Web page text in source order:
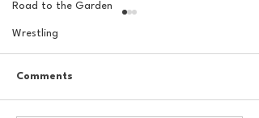
Road to the Garden
Wrestling
Comments